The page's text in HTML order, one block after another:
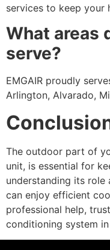
services to keep your
What areas
serve?
EMGAIR proudly
Arlington, Alvarado,
The outdoor part of
unit, is essential for
understanding its role
can enjoy efficient
professional help, trust
conditioning system